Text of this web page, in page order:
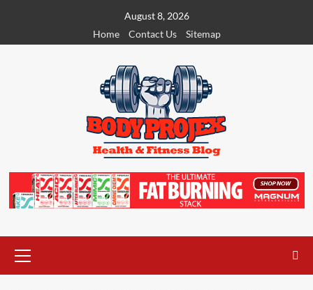
content
August 8, 2026
Home
Contact Us Sitemap
Menu